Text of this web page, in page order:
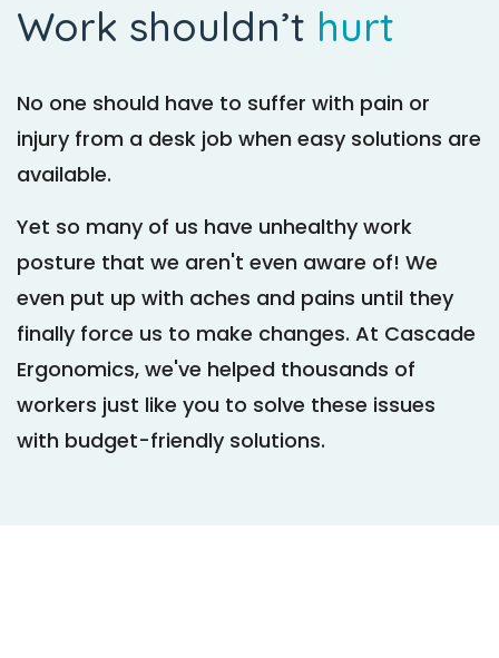
Work shouldn’t hurt
No one should have to suffer with pain or
injury from a desk job when easy solutions are
available.
Yet so many of us have unhealthy work
posture that we aren't even aware of! We
even put up with aches and pains until they
finally force us to make changes. At Cascade
Ergonomics, we've helped thousands of
workers just like you to solve these issues
with budget-friendly solutions.